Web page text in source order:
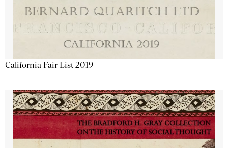
California Fair List 2019